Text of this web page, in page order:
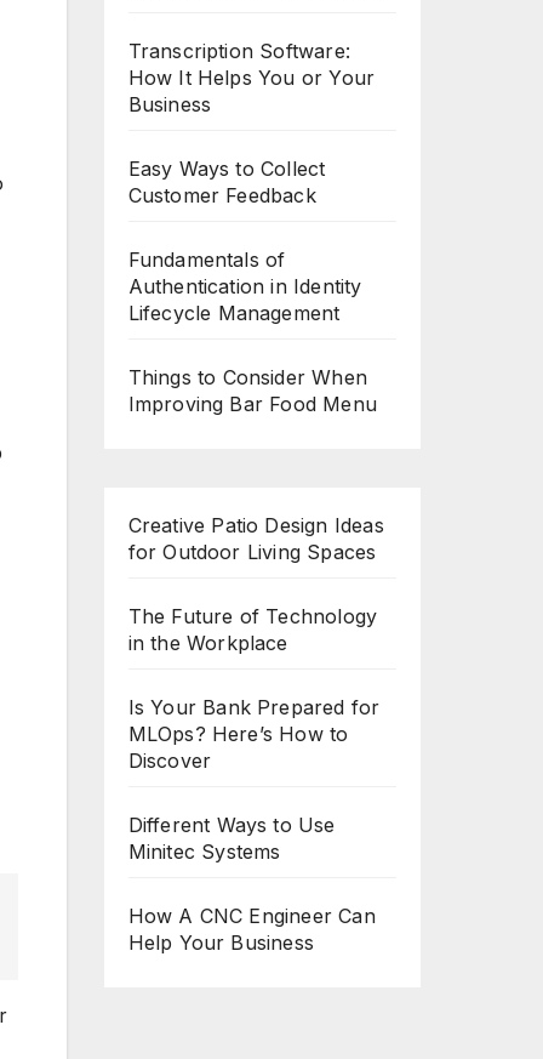
Transcription Software:
How It Helps You or Your
Business
Easy Ways to Collect
Customer Feedback
Fundamentals of
Authentication in Identity
Lifecycle Management
Things to Consider When
Improving Bar Food Menu
Creative Patio Design Ideas
for Outdoor Living Spaces
The Future of Technology
in the Workplace
Is Your Bank Prepared for
MLOps? Here’s How to
Discover
Different Ways to Use
Minitec Systems
How A CNC Engineer Can
Help Your Business